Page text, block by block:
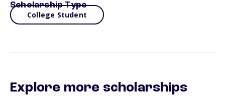
Scholarship Type
College Student
Explore more scholarships